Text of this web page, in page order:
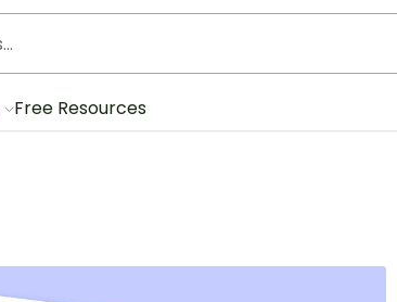
Free Resources